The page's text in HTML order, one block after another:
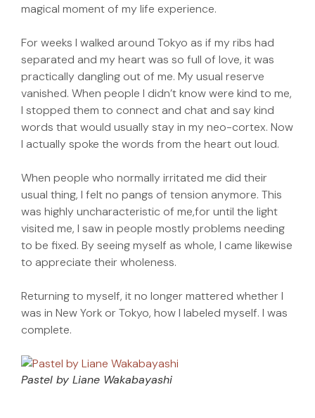
magical moment of my life experience.
For weeks I walked around Tokyo as if my ribs had
separated and my heart was so full of love, it was
practically dangling out of me. My usual reserve
vanished. When people I didn’t know were kind to me,
I stopped them to connect and chat and say kind
words that would usually stay in my neo-cortex. Now
I actually spoke the words from the heart out loud.
When people who normally irritated me did their
usual thing, I felt no pangs of tension anymore. This
was highly uncharacteristic of me,for until the light
visited me, I saw in people mostly problems needing
to be fixed. By seeing myself as whole, I came likewise
to appreciate their wholeness.
Returning to myself, it no longer mattered whether I
was in New York or Tokyo, how I labeled myself. I was
complete.
Pastel by Liane Wakabayashi